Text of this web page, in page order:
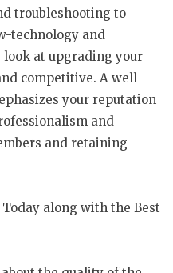
troubleshooting to
technology and
look at upgrading your
competitive. A well-
your reputation
and
and retaining
along with the Best